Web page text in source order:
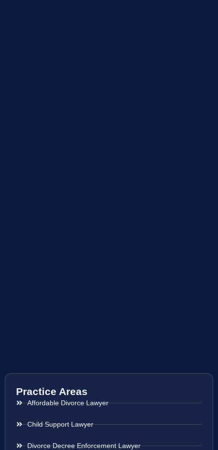
Practice Areas
Affordable Divorce Lawyer
Child Support Lawyer
Divorce Decree Enforcement Lawyer